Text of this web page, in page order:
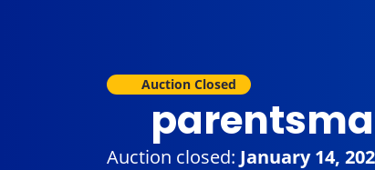
Auction Closed
Auction closed: January 14,